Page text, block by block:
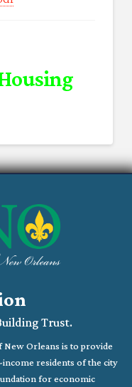
Trust.
Orleans is to provide
residents of the city
for economic